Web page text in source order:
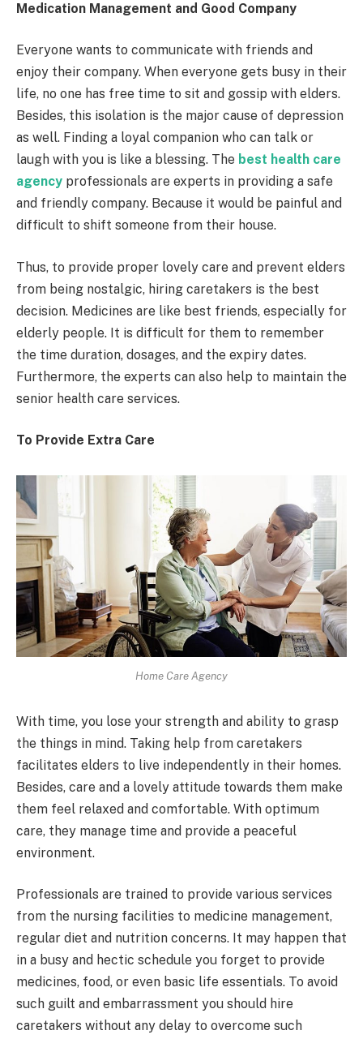
Medication Management and Good Company
Everyone wants to communicate with friends and
enjoy their company. When everyone gets busy in their
life, no one has free time to sit and gossip with elders.
Besides, this isolation is the major cause of depression
as well. Finding a loyal companion who can talk or
laugh with you is like a blessing. The best health care
agency professionals are experts in providing a safe
and friendly company. Because it would be painful and
difficult to shift someone from their house.
Thus, to provide proper lovely care and prevent elders
from being nostalgic, hiring caretakers is the best
decision. Medicines are like best friends, especially for
elderly people. It is difficult for them to remember
the time duration, dosages, and the expiry dates.
Furthermore, the experts can also help to maintain the
senior health care services.
To Provide Extra Care
Home Care Agency
With time, you lose your strength and ability to grasp
the things in mind. Taking help from caretakers
facilitates elders to live independently in their homes.
Besides, care and a lovely attitude towards them make
them feel relaxed and comfortable. With optimum
care, they manage time and provide a peaceful
environment.
Professionals are trained to provide various services
from the nursing facilities to medicine management,
regular diet and nutrition concerns. It may happen that
in a busy and hectic schedule you forget to provide
medicines, food, or even basic life essentials. To avoid
such guilt and embarrassment you should hire
caretakers without any delay to overcome such